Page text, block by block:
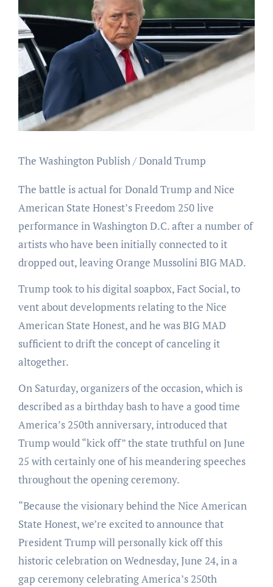
The Washington Publish / Donald Trump
The battle is actual for Donald Trump and Nice
American State Honest’s Freedom 250 live
performance in Washington D.C. after a number of
artists who have been initially connected to it
dropped out, leaving Orange Mussolini BIG MAD.
Trump took to his digital soapbox, Fact Social, to
vent about developments relating to the Nice
American State Honest, and he was BIG MAD
sufficient to drift the concept of canceling it
altogether.
On Saturday, organizers of the occasion, which is
described as a birthday bash to have a good time
America’s 250th anniversary, introduced that
Trump would “kick off” the state truthful on June
25 with certainly one of his meandering speeches
throughout the opening ceremony.
“Because the visionary behind the Nice American
State Honest, we’re excited to announce that
President Trump will personally kick off this
historic celebration on Wednesday, June 24, in a
gap ceremony celebrating America’s 250th